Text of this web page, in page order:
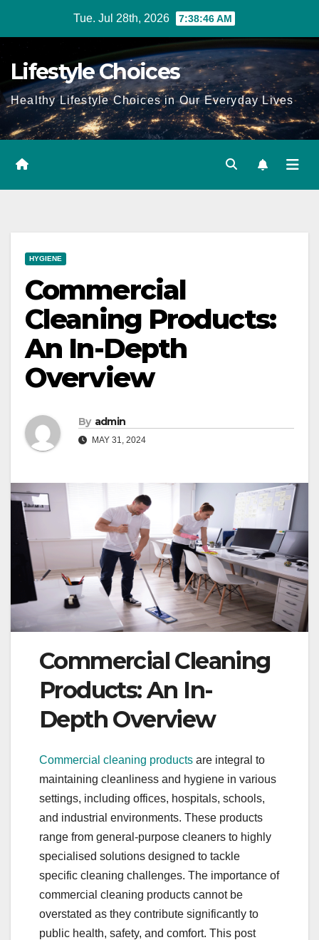
Tue. Jul 28th, 2026 7:38:47 AM
Lifestyle Choices
Healthy Lifestyle Choices in Our Everyday Lives
HYGIENE
Commercial
Cleaning Products:
An In-Depth
Overview
By admin
MAY 31, 2024
Commercial Cleaning
Products: An In-
Depth Overview
Commercial cleaning products are integral to
maintaining cleanliness and hygiene in various
settings, including offices, hospitals, schools,
and industrial environments. These products
range from general-purpose cleaners to highly
specialised solutions designed to tackle
specific cleaning challenges. The importance of
commercial cleaning products cannot be
overstated as they contribute significantly to
public health, safety, and comfort. This post